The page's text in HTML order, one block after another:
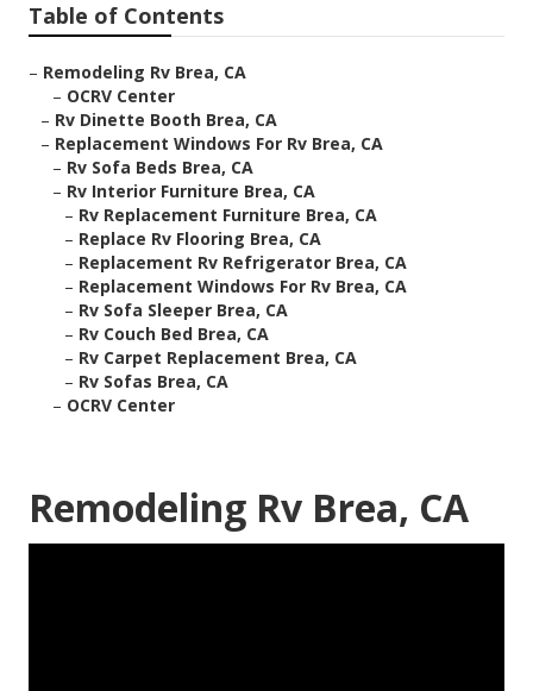
Table of Contents
– Remodeling Rv Brea, CA
– OCRV Center
– Rv Dinette Booth Brea, CA
– Replacement Windows For Rv Brea, CA
– Rv Sofa Beds Brea, CA
– Rv Interior Furniture Brea, CA
– Rv Replacement Furniture Brea, CA
– Replace Rv Flooring Brea, CA
– Replacement Rv Refrigerator Brea, CA
– Replacement Windows For Rv Brea, CA
– Rv Sofa Sleeper Brea, CA
– Rv Couch Bed Brea, CA
– Rv Carpet Replacement Brea, CA
– Rv Sofas Brea, CA
– OCRV Center
Remodeling Rv Brea, CA